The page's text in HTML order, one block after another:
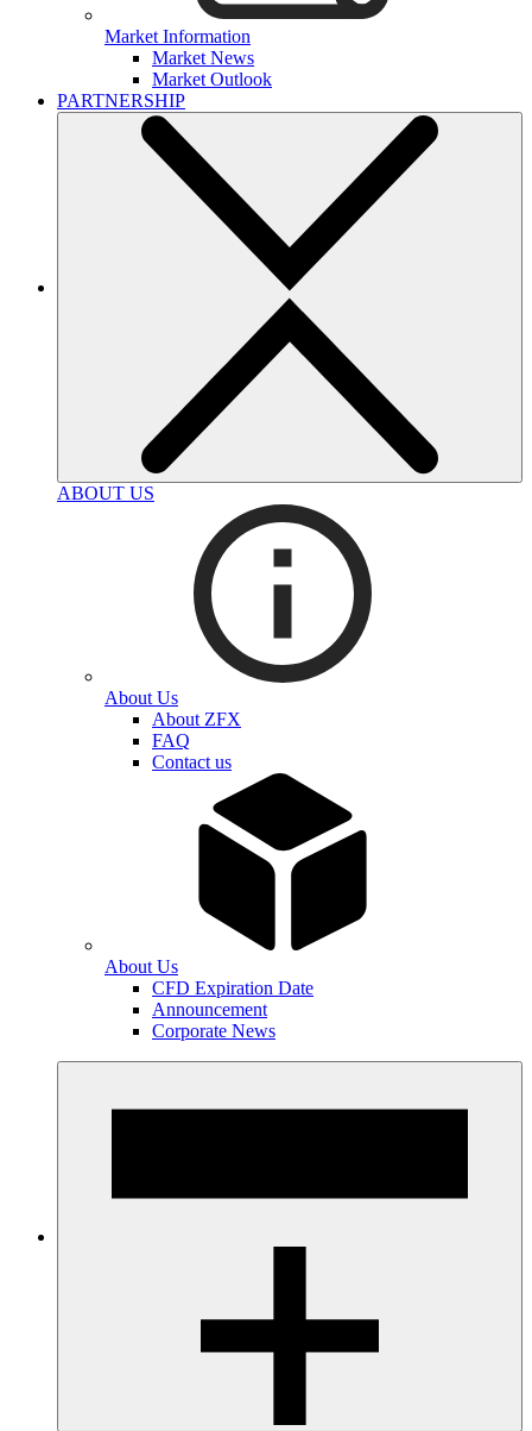
Market Information
Market News
Market Outlook
PARTNERSHIP
ABOUT US
About Us
About ZFX
FAQ
Contact us
About Us
CFD Expiration Date
Announcement
Corporate News